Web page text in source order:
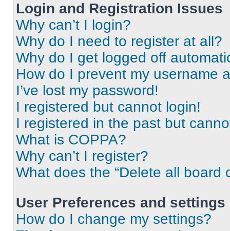
Login and Registration Issues
Why can’t I login?
Why do I need to register at all?
Why do I get logged off
How do I prevent my username
I’ve lost my password!
I registered but cannot login!
I registered in the past but
What is COPPA?
Why can’t I register?
What does the “Delete all board
User Preferences and settings
How do I change my settings?